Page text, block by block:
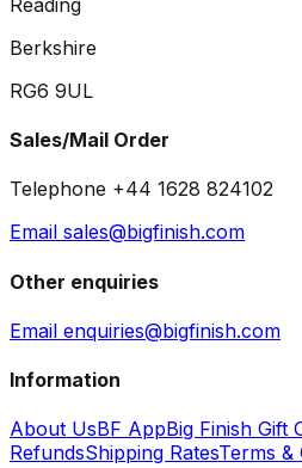
Berkshire
RG6 9UL
Sales/Mail Order
Telephone +44 1628 824102
Email sales@bigfinish.com
Other enquiries
Email enquiries@bigfinish.com
Information
About UsBF AppBig Finish Gift
RefundsShipping RatesTerms &